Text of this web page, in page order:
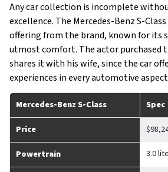
Any car collection is incomplete
excellence. The Mercedes-Benz S-
offering from the brand, known for its
utmost comfort. The actor purchased
shares it with his wife, since the car
experiences in every automotive
Mercedes-Benz S-Class Spec
Price
Powertrain 3.0